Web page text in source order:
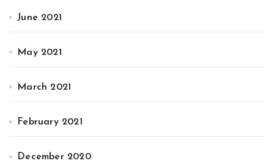
June 2021
May 2021
March 2021
February 2021
December 2020